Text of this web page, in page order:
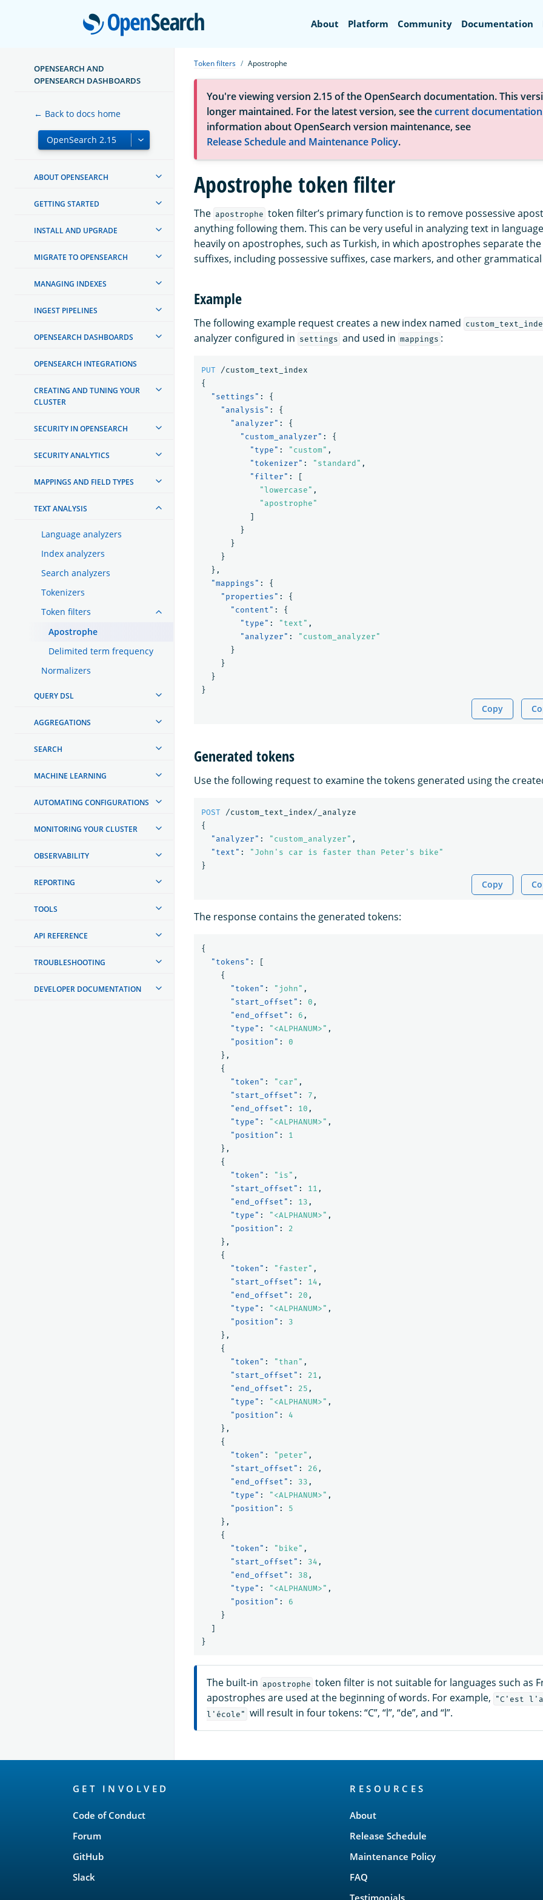
OpenSearch
About Platform Community Documentation
OPENSEARCH AND
OPENSEARCH DASHBOARDS
← Back to docs home
ABOUT OPENSEARCH
GETTING STARTED
INSTALL AND UPGRADE
MIGRATE TO OPENSEARCH
MANAGING INDEXES
INGEST PIPELINES
OPENSEARCH DASHBOARDS
OPENSEARCH INTEGRATIONS
CREATING AND TUNING YOUR
CLUSTER
SECURITY IN OPENSEARCH
SECURITY ANALYTICS
MAPPINGS AND FIELD TYPES
TEXT ANALYSIS
Language analyzers
Index analyzers
Search analyzers
Tokenizers
Token filters
Apostrophe
Delimited term frequency
Normalizers
QUERY DSL
AGGREGATIONS
SEARCH
MACHINE LEARNING
AUTOMATING CONFIGURATIONS
MONITORING YOUR CLUSTER
OBSERVABILITY
REPORTING
TOOLS
API REFERENCE
TROUBLESHOOTING
DEVELOPER DOCUMENTATION
Token filters Apostrophe
You're viewing version 2.15 of the OpenSearch documentation. This
longer maintained. For the latest version, see thecurrent documentation
information about OpenSearch version maintenance, see
Release Schedule and Maintenance Policy.
Apostrophe token filter
The apostrophe token filter’s primary function is to remove possessive
anything following them. This can be very useful in analyzing text in
heavily on apostrophes, such as Turkish, in which apostrophes separate
suffixes, including possessive suffixes, case markers, and other
Example
The following example request creates a new index named
analyzer configured in settings and used in mappings :
PUT
/custom_text_index
{
"settings" :
{
"analysis" :
{
"analyzer" :
{
"custom_analyzer" :
{
"type" : "custom" ,
"tokenizer" : "standard" ,
"filter" :
[
"lowercase" ,
"apostrophe"
]
}
}
}
},
"mappings" :
{
"properties" :
{
"content" :
{
"type" : "text" ,
"analyzer" :
"custom_analyzer"
}
}
}
}
Copy
Generated tokens
Use the following request to examine the tokens generated using the
POST
/custom_text_index/_analyze
{
"analyzer" : "custom_analyzer" ,
"text" :
"John's car is faster than Peter's bike"
}
Copy
The response contains the generated tokens:
{
"tokens" :
[
{
"token" : "john" ,
"start_offset" : 0 ,
"end_offset" : 6 ,
"type" : "<ALPHANUM>" ,
"position" :
0
},
{
"token" : "car" ,
"start_offset" : 7 ,
"end_offset" : 10 ,
"type" : "<ALPHANUM>" ,
"position" :
1
},
{
"token" : "is" ,
"start_offset" : 11 ,
"end_offset" : 13 ,
"type" : "<ALPHANUM>" ,
"position" :
2
},
{
"token" : "faster" ,
"start_offset" : 14 ,
"end_offset" : 20 ,
"type" : "<ALPHANUM>" ,
"position" :
3
},
{
"token" : "than" ,
"start_offset" : 21 ,
"end_offset" : 25 ,
"type" : "<ALPHANUM>" ,
"position" :
4
},
{
"token" : "peter" ,
"start_offset" : 26 ,
"end_offset" : 33 ,
"type" : "<ALPHANUM>" ,
"position" :
5
},
{
"token" : "bike" ,
"start_offset" : 34 ,
"end_offset" : 38 ,
"type" : "<ALPHANUM>" ,
"position" :
6
}
]
}
The built-in apostrophe token filter is not suitable for languages such as
apostrophes are used at the beginning of words. For example,
"C'est
l'école" will result in four tokens: “C”, “l”, “de”, and “l”.
GET INVOLVED
Code of Conduct
Forum
GitHub
Slack
RESOURCES
About
Release Schedule
Maintenance Policy
FAQ